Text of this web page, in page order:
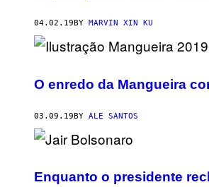
04.02.19 BY MARVIN XIN KU
O enredo da Mangueira
03.09.19BY ALE SANTOS
Enquanto o presidente